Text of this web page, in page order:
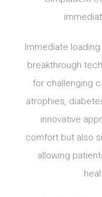
Immediate
breakthrough
for challenging
atrophies,
innovative
comfort but also
allowing